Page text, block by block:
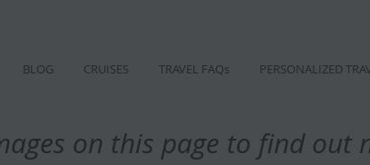
BLOG CRUISES TRAVEL FAQs PERSONALIZED
on this page to find out